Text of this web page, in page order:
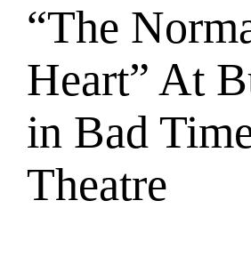
“The
Heart” At
in Bad
Theatre